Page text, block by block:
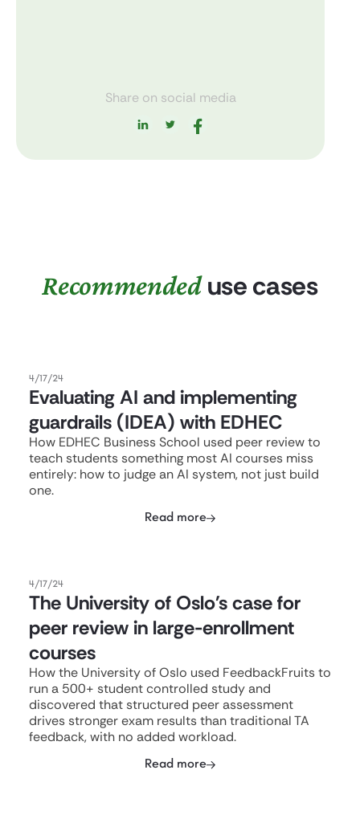
Share on social media
Recommendeduse cases
4/17/24
Evaluating AI and implementing
guardrails (IDEA) with EDHEC
How EDHEC Business School used peer review to
teach students something most AI courses miss
entirely: how to judge an AI system, not just build
one.
Read more
4/17/24
The University of Oslo's case for
peer review in large-enrollment
courses
How the University of Oslo used FeedbackFruits to
run a 500+ student controlled study and
discovered that structured peer assessment
drives stronger exam results than traditional TA
feedback, with no added workload.
Read more